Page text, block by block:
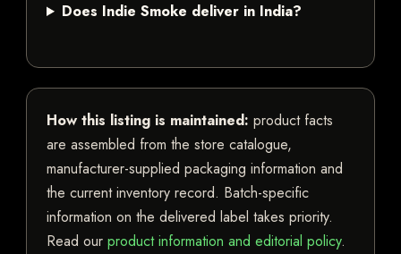
Does Indie Smoke deliver in India?
How this listing is maintained: product facts
are assembled from the store catalogue,
manufacturer-supplied packaging information and
the current inventory record. Batch-specific
information on the delivered label takes priority.
Read our product information and editorial policy.